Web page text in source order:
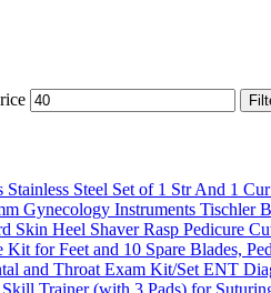
Tischler
for Feet and 10 Spare Blades,
ENT